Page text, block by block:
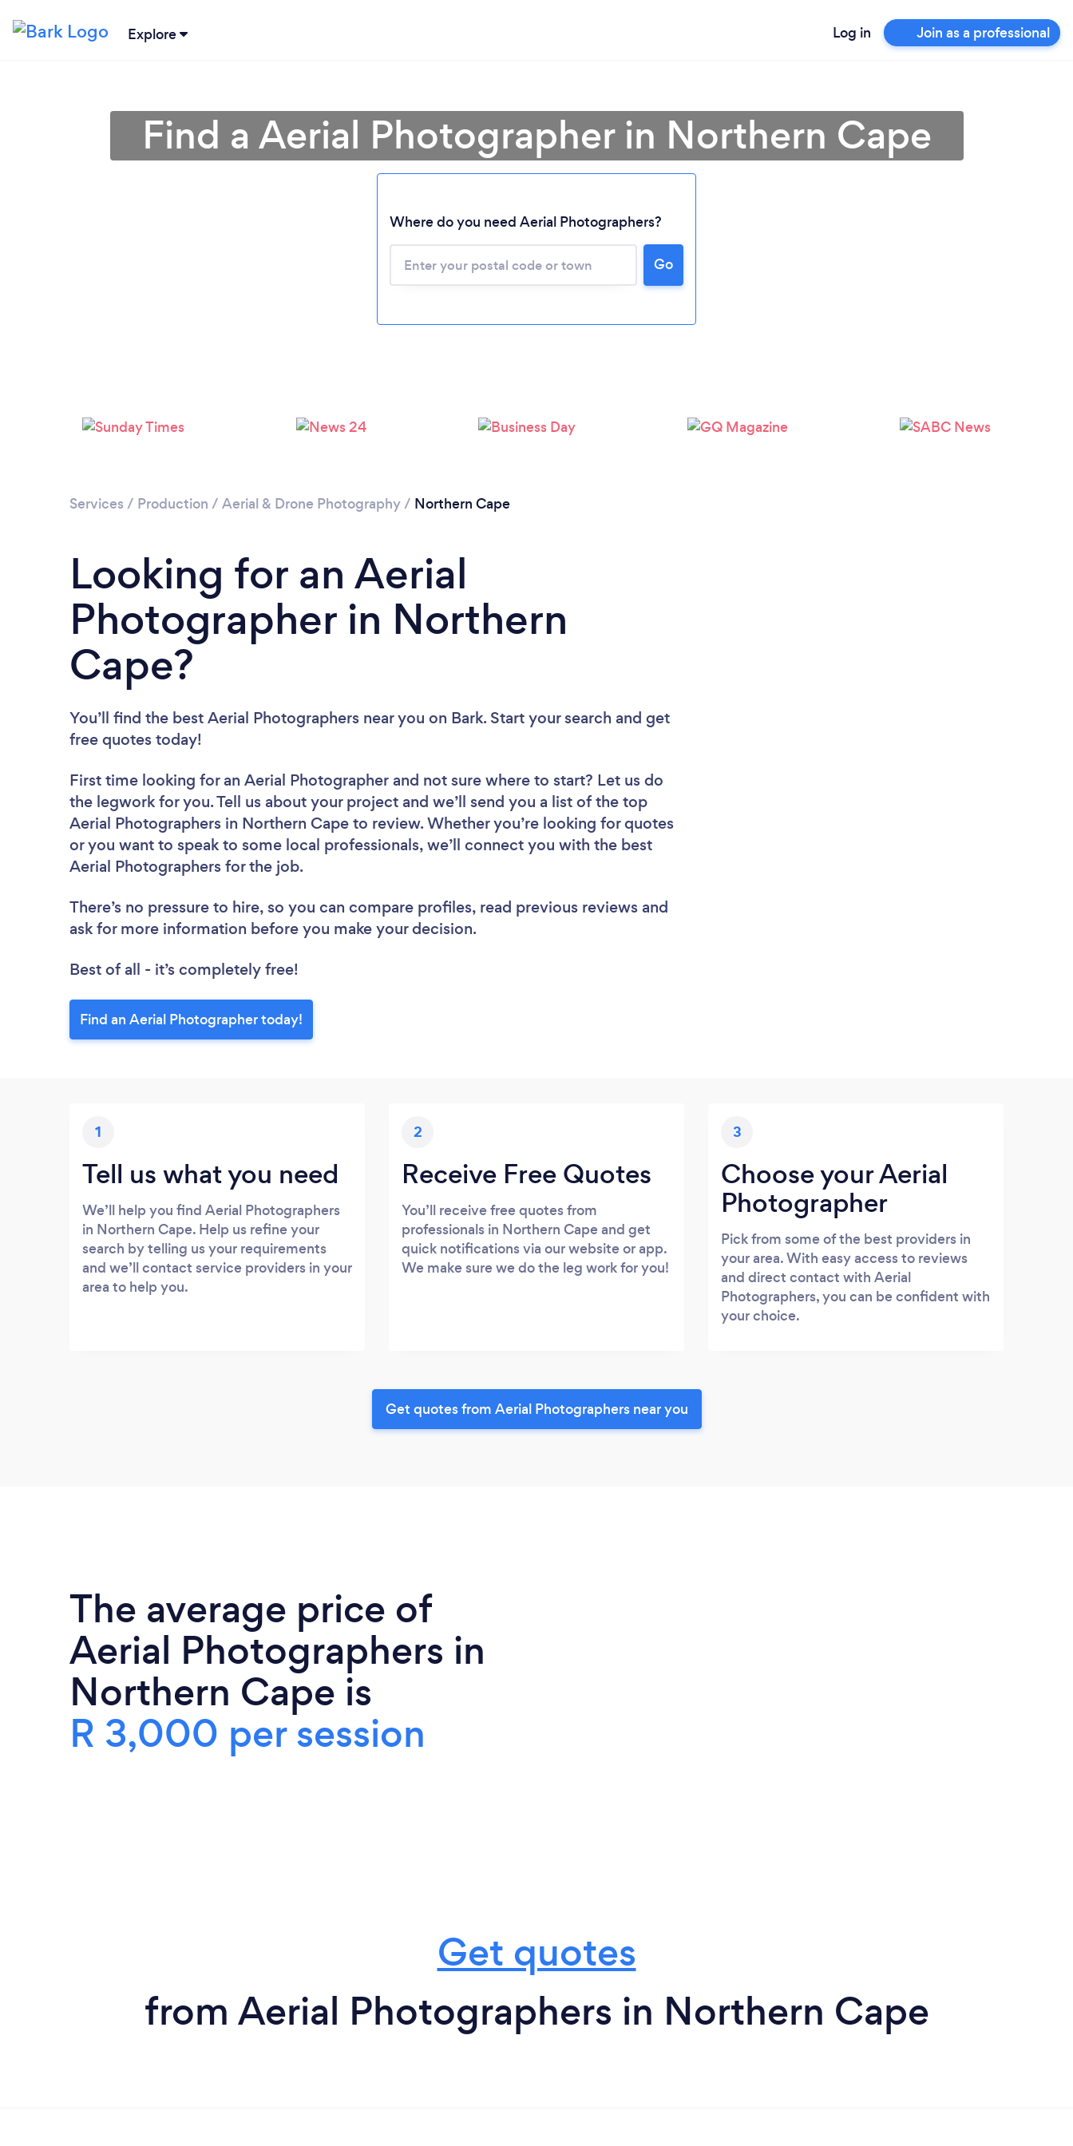
Explore Log in Join as a professional
Loading...
Find a Aerial Photographer in Northern Cape
Where do you need Aerial Photographers?
Go
Services / Production / Aerial & Drone Photography/ Northern Cape
Looking for an Aerial
Photographer in Northern
Cape?
You’ll find the best Aerial Photographers near you on Bark. Start your search and get
free quotes today!
First time looking for an Aerial Photographer and not sure where to start? Let us do
the legwork for you. Tell us about your project and we’ll send you a list of the top
Aerial Photographers in Northern Cape to review. Whether you’re looking for quotes
or you want to speak to some local professionals, we’ll connect you with the best
Aerial Photographers for the job.
There’s no pressure to hire, so you can compare profiles, read previous reviews and
ask for more information before you make your decision.
Best of all - it’s completely free!
Find an Aerial Photographer today!
1
Tell us what you need
We’ll help you find Aerial Photographers
in Northern Cape. Help us refine your
search by telling us your requirements
and we’ll contact service providers in your
area to help you.
2
Receive Free Quotes
You’ll receive free quotes from
professionals in Northern Cape and get
quick notifications via our website or app.
We make sure we do the leg work for you!
3
Choose your Aerial
Photographer
Pick from some of the best providers in
your area. With easy access to reviews
and direct contact with Aerial
Photographers, you can be confident with
your choice.
Get quotes from Aerial Photographers near you
The average price of
Aerial Photographers in
Northern Cape is
R 3,000 per session
Get quotes
from Aerial Photographers in Northern Cape